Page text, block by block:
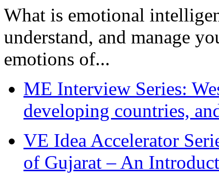
What is emotional
understand, and manage
emotions of...
ME Interview Series:
developing countries,
VE Idea Accelerator
of Gujarat – An